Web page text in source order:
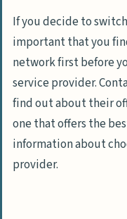
If you decide to
important that you
network first before
service provider.
find out about their
one that offers the
information about
provider.